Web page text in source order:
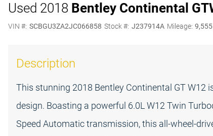
Used 2018 Bentley Continental GT
VIN #: SCBGU3ZA2JC066858 Stock #: J237914A Mileage: 9,555
Description
This stunning 2018 Bentley Continental GT W12
design. Boasting a powerful 6.0L W12 Twin
Speed Automatic transmission, this all-wheel-